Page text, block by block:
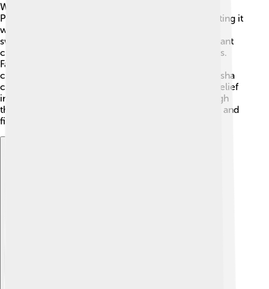
Worshipping Ganesha is filled with joyful rituals! 🎉
People begin by creating a special altar and decorating it
with flowers and lights. During prayers, they offer
sweets, fruits, and incense to Ganesha. A special chant
called "mantra" is often recited to invite his blessings.
Families gather to celebrate with music and dance,
creating a merry atmosphere. The worship of Ganesha
can vary among families, but everyone shares the belief
in his powers to help through difficult times. Through
these rituals, people feel connected to their culture and
find peace in their hearts. 💖